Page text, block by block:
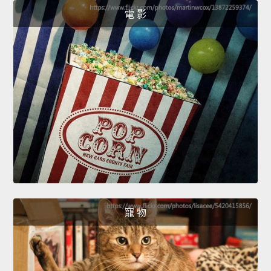
電 影
寵 物